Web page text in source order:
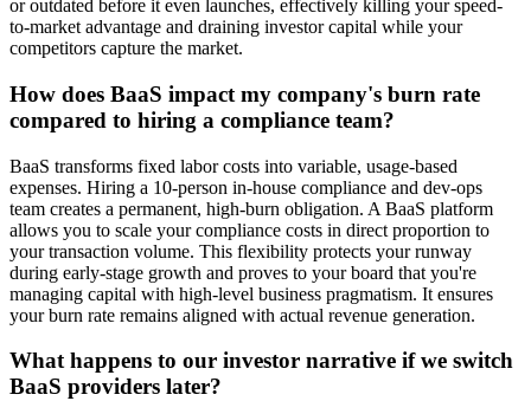
or outdated before it even launches, effectively killing your speed-
to-market advantage and draining investor capital while your
competitors capture the market.
How does BaaS impact my company's burn rate
compared to hiring a compliance team?
BaaS transforms fixed labor costs into variable, usage-based
expenses. Hiring a 10-person in-house compliance and dev-ops
team creates a permanent, high-burn obligation. A BaaS platform
allows you to scale your compliance costs in direct proportion to
your transaction volume. This flexibility protects your runway
during early-stage growth and proves to your board that you're
managing capital with high-level business pragmatism. It ensures
your burn rate remains aligned with actual revenue generation.
What happens to our investor narrative if we switch
BaaS providers later?